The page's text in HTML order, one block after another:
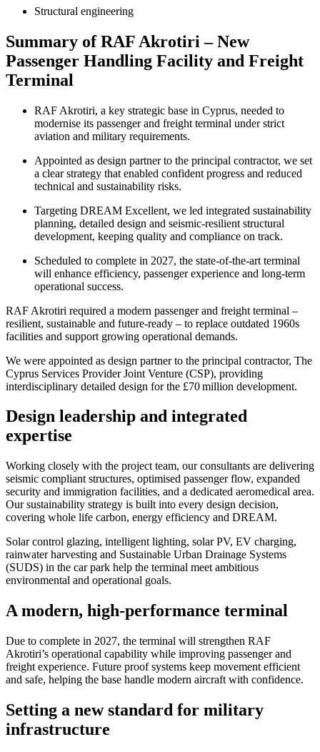
Structural engineering
Summary of RAF Akrotiri – New
Passenger Handling Facility and Freight
Terminal
RAF Akrotiri, a key strategic base in Cyprus, needed to
modernise its passenger and freight terminal under strict
aviation and military requirements.
Appointed as design partner to the principal contractor, we set
a clear strategy that enabled confident progress and reduced
technical and sustainability risks.
Targeting DREAM Excellent, we led integrated sustainability
planning, detailed design and seismic‑resilient structural
development, keeping quality and compliance on track.
Scheduled to complete in 2027, the state-of-the-art terminal
will enhance efficiency, passenger experience and long‑term
operational success.
RAF Akrotiri required a modern passenger and freight terminal –
resilient, sustainable and future-ready – to replace outdated 1960s
facilities and support growing operational demands.
We were appointed as design partner to the principal contractor, The
Cyprus Services Provider Joint Venture (CSP), providing
interdisciplinary detailed design for the £70 million development.
Design leadership and integrated
expertise
Working closely with the project team, our consultants are delivering
seismic compliant structures, optimised passenger flow, expanded
security and immigration facilities, and a dedicated aeromedical area.
Our sustainability strategy is built into every design decision,
covering whole life carbon, energy efficiency and DREAM.
Solar control glazing, intelligent lighting, solar PV, EV charging,
rainwater harvesting and Sustainable Urban Drainage Systems
(SUDS) in the car park help the terminal meet ambitious
environmental and operational goals.
A modern, high-performance terminal
Due to complete in 2027, the terminal will strengthen RAF
Akrotiri’s operational capability while improving passenger and
freight experience. Future proof systems keep movement efficient
and safe, helping the base handle modern aircraft with confidence.
Setting a new standard for military
infrastructure